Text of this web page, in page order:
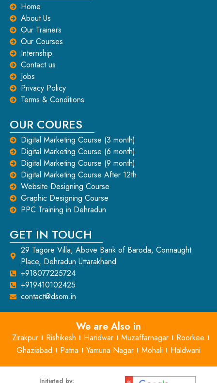
Home
About Us
Our Trainers
Our Courses
Internship
Contact us
Jobs
Privacy Policy
Terms & Conditions
OUR COURES
Digital Marketing Course (3 month)
Digital Marketing Course (6 month)
Digital Marketing Course (9 month)
Digital Marketing Course After 12th
Website Designing Course
Graphic Designing Course
PPC Training in Dehradun
GET IN TOUCH
29 Tagore Villa, Above Bank of Baroda, Connaught
Place, Dehradun Uttarakhand
+918077225724
+919410102425
contact@dsom.in
We are Also in
Zirakpur Rishikesh Haridwar Muzaffarnagar
Roorkee
Ghaziabad
Patna Yamuna Nagar Mohali Haldwani
Initiated by: